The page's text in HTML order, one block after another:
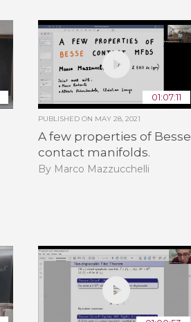
01:07:11
PUBLISHED ON MAY 28, 2021
A few properties of Besse
contact manifolds.
By Marco Mazzucchelli